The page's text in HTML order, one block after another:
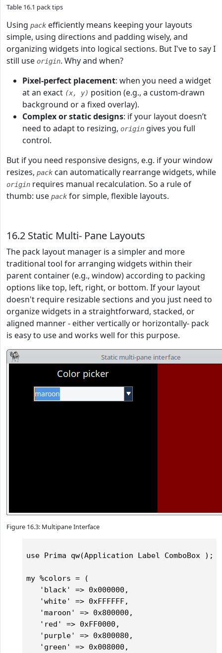
Table 16.1 pack tips
Using pack efficiently means keeping your layouts
simple, using directions and padding wisely, and
organizing widgets into logical sections. But I've to say I
still use origin. Why and when?
Pixel-perfect placement: when you need a widget
at an exact (x, y) position (e.g., a custom-drawn
background or a fixed overlay).
Complex or static designs: if your layout doesn’t
need to adapt to resizing, origin gives you full
control.
But if you need responsive designs, e.g. if your window
resizes, pack can automatically rearrange widgets, while
origin requires manual recalculation. So a rule of
thumb: use pack for simple, flexible layouts.
16.2 Static Multi- Pane Layouts
The pack layout manager is a simpler and more
traditional tool for arranging widgets within their
parent container (e.g., window) according to packing
options like top, left, right, or bottom. If your layout
doesn't require resizable sections and you just need to
organize widgets in a straightforward, stacked, or
aligned manner - either vertically or horizontally- pack
is easy to use and works well for this purpose.
Figure 16.3: Multipane Interface
use Prima qw(Application Label ComboBox );
my %colors = (
   'black' => 0x000000,
   'white' => 0xFFFFFF,
   'maroon' => 0x800000,
   'red' => 0xFF0000,
   'purple' => 0x800080,
   'green' => 0x008000,